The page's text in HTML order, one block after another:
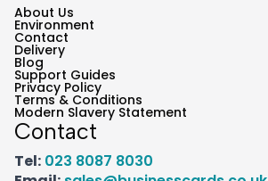
About Us
Environment
Contact
Delivery
Blog
Support Guides
Privacy Policy
Terms & Conditions
Modern Slavery Statement
Contact
Tel: 023 8087 8030